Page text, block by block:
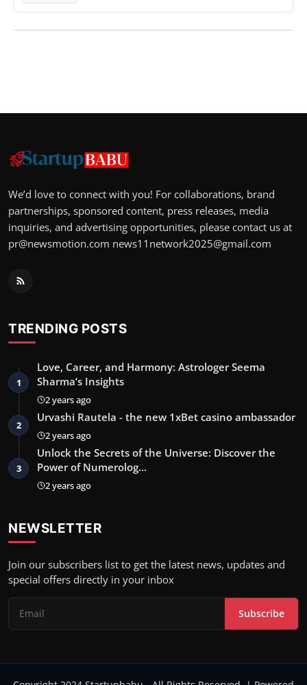
We’d love to connect with you! For collaborations, brand
partnerships, sponsored content, press releases, media
inquiries, and advertising opportunities, please contact us at
pr@newsmotion.com news11network2025@gmail.com
TRENDING POSTS
1
Love, Career, and Harmony: Astrologer Seema
Sharma’s Insights
2 years ago
2
Urvashi Rautela - the new 1xBet casino ambassador
2 years ago
3
Unlock the Secrets of the Universe: Discover the
Power of Numerolog…
2 years ago
NEWSLETTER
Join our subscribers list to get the latest news, updates and
special offers directly in your inbox
Subscribe